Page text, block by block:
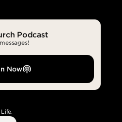
Podcast
Now